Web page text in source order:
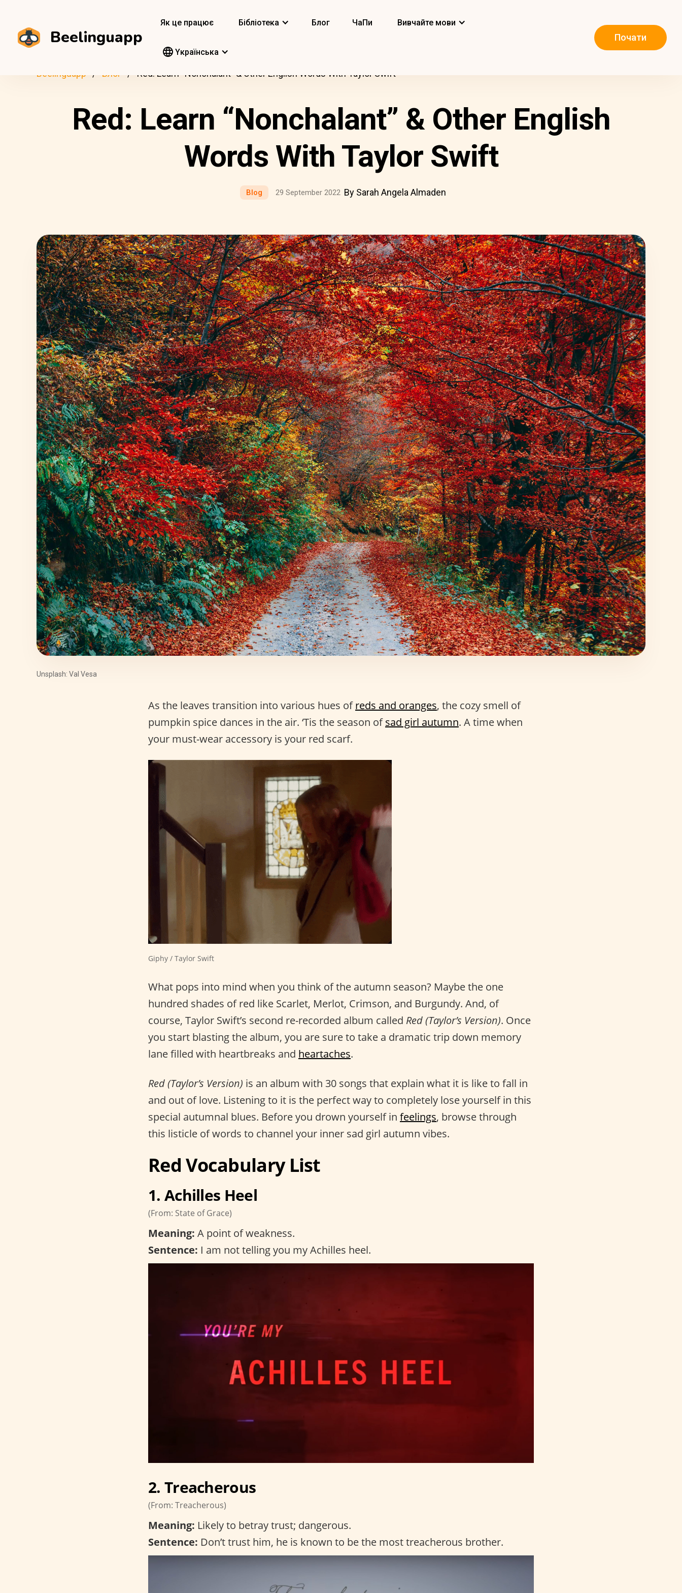
Beelinguapp
Як це працює Бібліотека Блог ЧаПи Вивчайте мови
Yкраїнська
Почати
Beelinguapp Блог Red: Learn “Nonchalant” & Other English Words With Taylor Swift
Red: Learn “Nonchalant” & Other English
Words With Taylor Swift
Blog 29 September 2022 By Sarah Angela Almaden
Unsplash: Val Vesa
As the leaves transition into various hues ofreds and oranges, the cozy smell of
pumpkin spice dances in the air. ‘Tis the season ofsad girl autumn. A time when
your must-wear accessory is your red scarf.
Giphy / Taylor Swift
What pops into mind when you think of the autumn season? Maybe the one
hundred shades of red like Scarlet, Merlot, Crimson, and Burgundy. And, of
course, Taylor Swift’s second re-recorded album called Red (Taylor’s Version). Once
you start blasting the album, you are sure to take a dramatic trip down memory
lane filled with heartbreaks and heartaches.
Red (Taylor’s Version) is an album with 30 songs that explain what it is like to fall in
and out of love. Listening to it is the perfect way to completely lose yourself in this
special autumnal blues. Before you drown yourself in feelings, browse through
this listicle of words to channel your inner sad girl autumn vibes.
Red Vocabulary List
1. Achilles Heel
(From: State of Grace)
Meaning: A point of weakness.
Sentence: I am not telling you my Achilles heel.
2. Treacherous
(From: Treacherous)
Meaning: Likely to betray trust; dangerous.
Sentence: Don’t trust him, he is known to be the most treacherous brother.